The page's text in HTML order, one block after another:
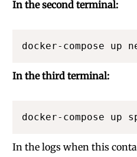
In the second terminal:
docker-compose up
In the third terminal:
docker-compose up
In the logs when this